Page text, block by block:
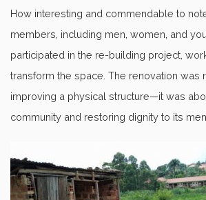
How interesting and commendable to
members, including men, women, and
participated in the re-building project,
transform the space. The renovation was
improving a physical structure—it was
community and restoring dignity to its